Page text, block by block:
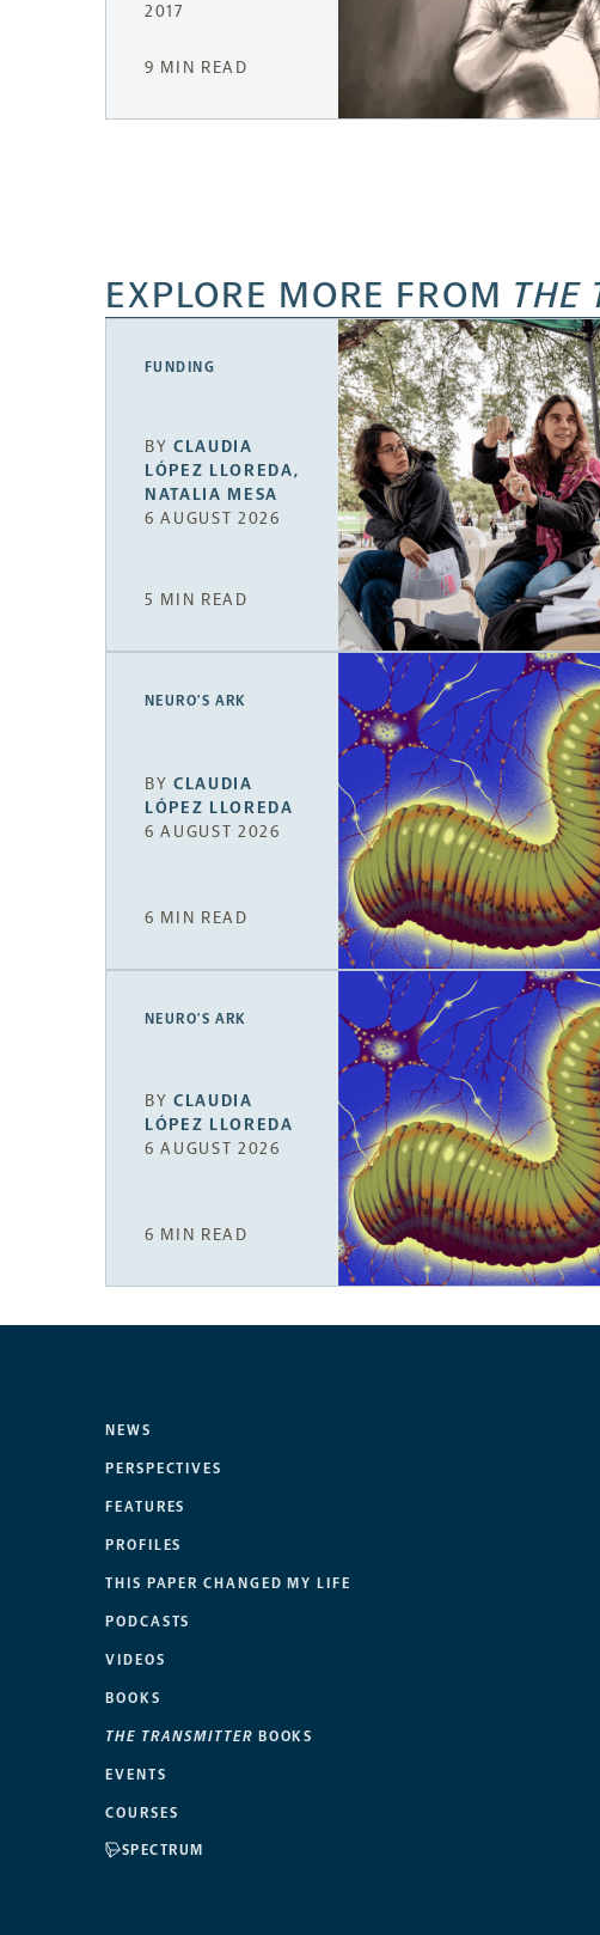
2017
9 MIN READ
EXPLORE MORE FROM THE
FUNDING
BYCLAUDIA
LÓPEZ LLOREDA,
NATALIA MESA
6 AUGUST 2026
5 MIN READ
NEURO’S ARK
BYCLAUDIA
LÓPEZ LLOREDA
6 AUGUST 2026
6 MIN READ
NEURO’S ARK
BYCLAUDIA
LÓPEZ LLOREDA
6 AUGUST 2026
6 MIN READ
NEWS
PERSPECTIVES
FEATURES
PROFILES
THIS PAPER CHANGED MY LIFE
PODCASTS
VIDEOS
BOOKS
THE TRANSMITTER BOOKS
EVENTS
COURSES
SPECTRUM